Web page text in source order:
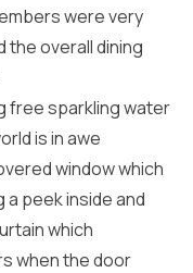
were very
the overall dining
free sparkling water
is in awe
window which
peek inside and
which
when the door